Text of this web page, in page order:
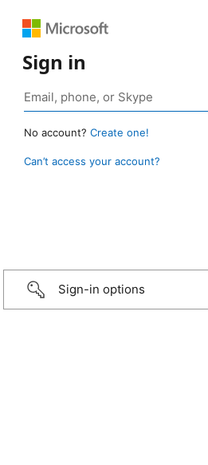
Sign in
No account? Create one!
Can’t access your account?
Sign-in options